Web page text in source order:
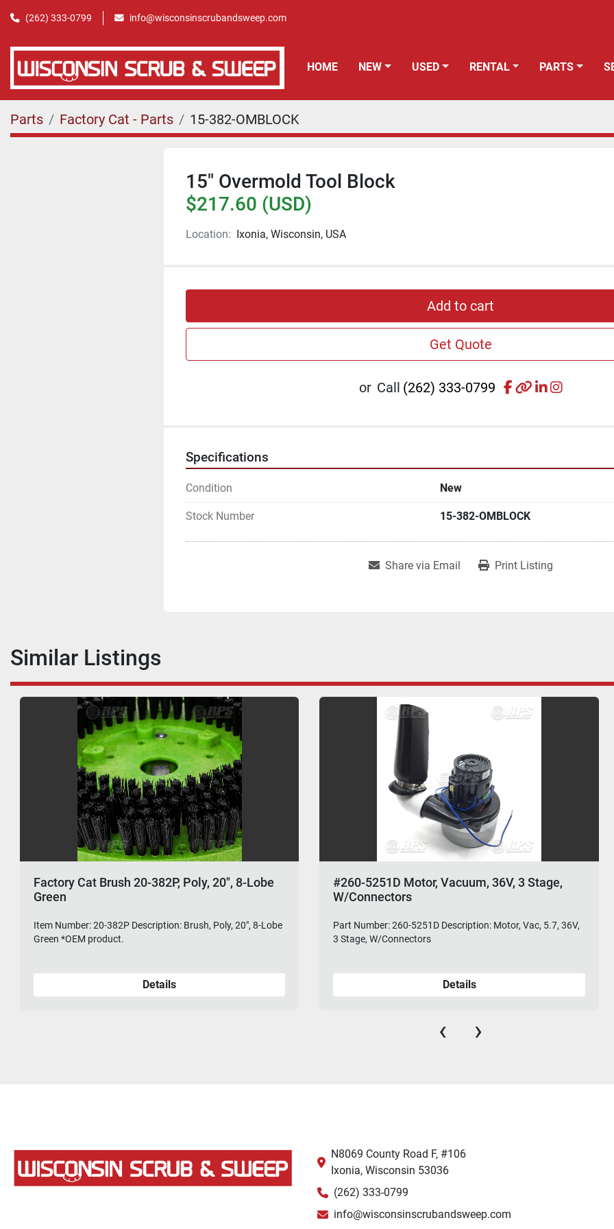
(262) 333-0799 info@wisconsinscrubandsweep.com
HOME NEW USED RENTAL PARTS
Parts Factory Cat - Parts 15-382-OMBLOCK
15" Overmold Tool Block
$217.60 (USD)
Location: Ixonia, Wisconsin, USA
Add to cart
Get Quote
or Call (262) 333-0799 facebook
otherlinkedin
Specifications
Condition New
Stock Number 15-382-OMBLOCK
Share via Email Print Listing
Similar Listings
Factory Cat Brush 20-382P, Poly, 20", 8-Lobe
Green
Item Number: 20-382P Description: Brush, Poly, 20", 8-Lobe
Green *OEM product.
Details
#260-5251D Motor, Vacuum, 36V, 3 Stage,
W/Connectors
Part Number: 260-5251D Description: Motor, Vac, 5.7, 36V,
3 Stage, W/Connectors
Details
‹ ›
N8069 County Road F, #106
Ixonia, Wisconsin 53036
(262) 333-0799
info@wisconsinscrubandsweep.com